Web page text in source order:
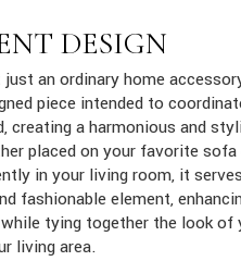
DESIGN
an ordinary home
piece intended to
creating a harmonious and
placed on your favorite sofa
in your living room, it
fashionable element,
tying together the look of
living area.